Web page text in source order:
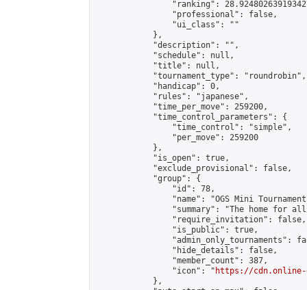
"ranking":
                "professional": false,
                "ui_class": ""
            },
            "description": "",
            "schedule": null,
            "title": null,
            "tournament_type": "roundrobin",
            "handicap": 0,
            "rules": "japanese",
            "time_per_move": 259200,
            "time_control_parameters": {
                "time_control": "simple",
                "per_move": 259200
            },
            "is_open": true,
            "exclude_provisional": false,
            "group": {
                "id": 78,
"name": "OGS Mini
"summary": "The home for
                "require_invitation": false,
                "is_public": true,
"admin_only_tournaments":
                "hide_details": false,
                "member_count": 387,
                "icon": "
https://cdn.online-
            },